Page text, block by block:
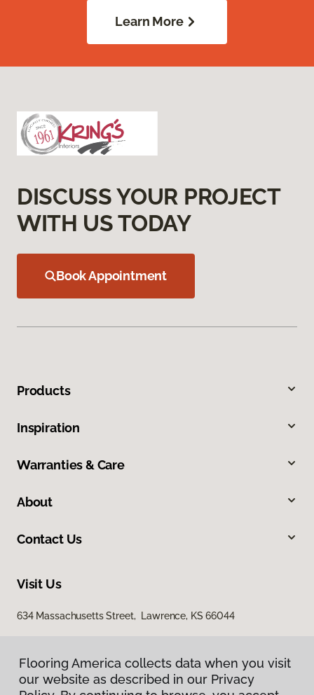
Learn More
DISCUSS YOUR PROJECT
WITH US TODAY
Book Appointment
Products
Inspiration
Warranties & Care
About
Contact Us
Visit Us
634 Massachusetts Street, Lawrence, KS 66044
Flooring America collects data when you visit
our website as described in our Privacy